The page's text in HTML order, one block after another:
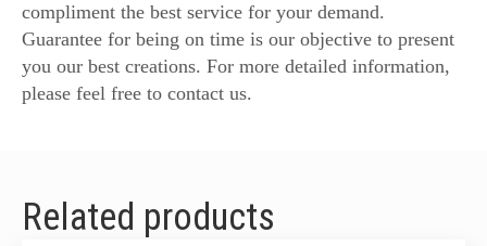
compliment the best service for your demand.
Guarantee for being on time is our objective to present
you our best creations. For more detailed information,
please feel free to contact us.
Related products